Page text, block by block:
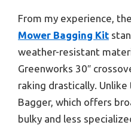
From my experience, the
Mower Bagging Kit
weather-resistant
Greenworks 30″
raking drastically.
Bagger, which offers
bulky and less